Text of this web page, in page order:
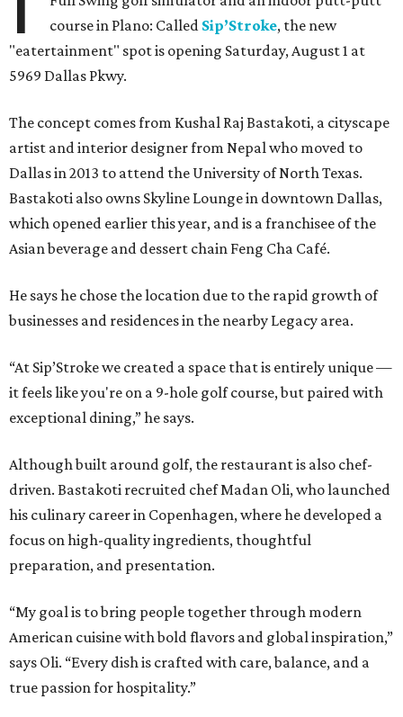
course in Plano: Called Sip’Stroke, the new
"eatertainment" spot is opening Saturday, August 1 at
5969 Dallas Pkwy.
The concept comes from Kushal Raj Bastakoti, a cityscape
artist and interior designer from Nepal who moved to
Dallas in 2013 to attend the University of North Texas.
Bastakoti also owns Skyline Lounge in downtown Dallas,
which opened earlier this year, and is a franchisee of the
Asian beverage and dessert chain Feng Cha Café.
He says he chose the location due to the rapid growth of
businesses and residences in the nearby Legacy area.
“At Sip’Stroke we created a space that is entirely unique —
it feels like you're on a 9-hole golf course, but paired with
exceptional dining,” he says.
Although built around golf, the restaurant is also chef-
driven. Bastakoti recruited chef Madan Oli, who launched
his culinary career in Copenhagen, where he developed a
focus on high-quality ingredients, thoughtful
preparation, and presentation.
“My goal is to bring people together through modern
American cuisine with bold flavors and global inspiration,”
says Oli. “Every dish is crafted with care, balance, and a
true passion for hospitality.”